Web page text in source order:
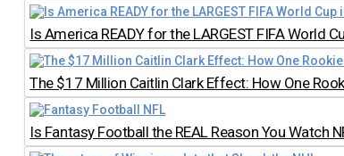
Is America READY for the LARGEST FIFA World
The $17 Million Caitlin Clark Effect: How One
Is Fantasy Football the REAL Reason You Watch